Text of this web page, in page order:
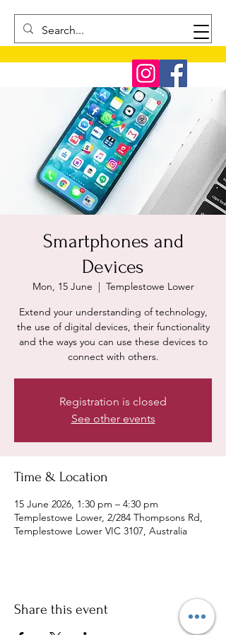
Smartphones and
Devices
Mon, 15 June
  |
Templestowe Lower
Extend your understanding of technology,
the use of digital devices, their functionality
and the ways you can use these devices to
connect with others.
Registration is closed
See other events
Time & Location
15 June 2026, 1:30 pm – 4:30 pm
Templestowe Lower, 2/284 Thompsons Rd,
Templestowe Lower VIC 3107, Australia
Share this event